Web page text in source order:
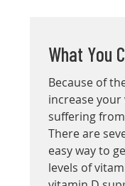
What You
Because of
increase
suffering
There are
easy way to
levels of